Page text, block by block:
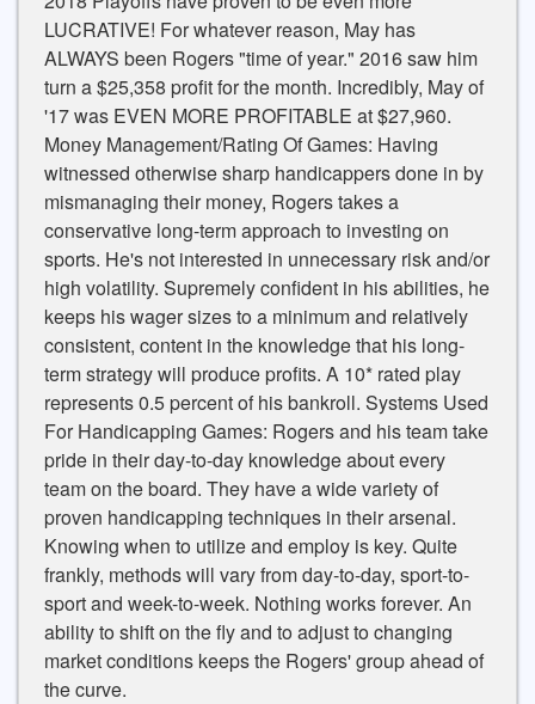
LUCRATIVE! For whatever reason, May has
ALWAYS been Rogers "time of year." 2016 saw him
turn a $25,358 profit for the month. Incredibly, May of
'17 was EVEN MORE PROFITABLE at $27,960.
Money Management/Rating Of Games: Having
witnessed otherwise sharp handicappers done in by
mismanaging their money, Rogers takes a
conservative long-term approach to investing on
sports. He's not interested in unnecessary risk and/or
high volatility. Supremely confident in his abilities, he
keeps his wager sizes to a minimum and relatively
consistent, content in the knowledge that his long-
term strategy will produce profits. A 10* rated play
represents 0.5 percent of his bankroll. Systems Used
For Handicapping Games: Rogers and his team take
pride in their day-to-day knowledge about every
team on the board. They have a wide variety of
proven handicapping techniques in their arsenal.
Knowing when to utilize and employ is key. Quite
frankly, methods will vary from day-to-day, sport-to-
sport and week-to-week. Nothing works forever. An
ability to shift on the fly and to adjust to changing
market conditions keeps the Rogers' group ahead of
the curve.